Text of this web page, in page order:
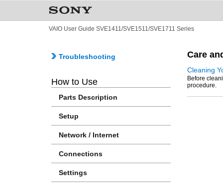
VAIO User Guide SVE1411/SVE1511/SVE1711 Series
Troubleshooting
How to Use
Parts Description
Setup
Network / Internet
Connections
Settings
Care
Cleaning
Before
procedure.